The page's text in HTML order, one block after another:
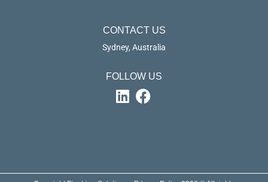
CONTACT US
Sydney, Australia
FOLLOW US